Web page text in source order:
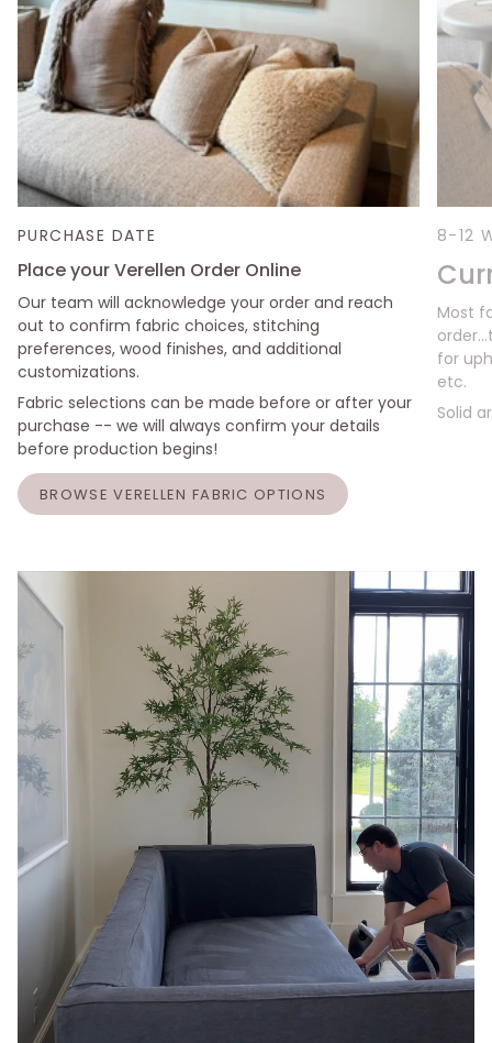
PURCHASE DATE
Place your Verellen Order Online
Our team will acknowledge your order and reach
out to confirm fabric choices, stitching
preferences, wood finishes, and additional
customizations.
Fabric selections can be made before or after your
purchase -- we will always confirm your details
before production begins!
BROWSE VERELLEN FABRIC OPTIONS
8-12
Most
for
etc.
Solid